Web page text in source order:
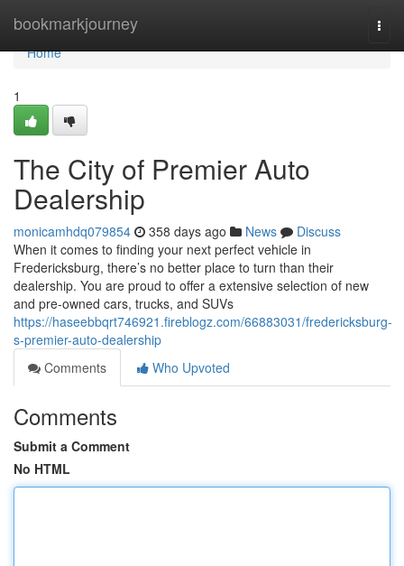
bookmarkjourney
Home
Home
1
The City of Premier Auto
Dealership
monicamhdq079854 358 days ago News
Discuss
When it comes to finding your next perfect vehicle in
Fredericksburg, there’s no better place to turn than their
dealership. You are proud to offer a extensive selection of new
and pre-owned cars, trucks, and SUVs
https://haseebbqrt746921.fireblogz.com/66883031/fredericksburg-
s-premier-auto-dealership
Comments
Who Upvoted
Comments
Submit a Comment
No HTML